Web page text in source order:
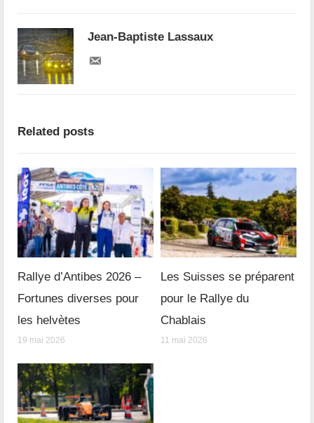
Jean-Baptiste Lassaux
Related posts
Rallye d’Antibes 2026 –
Fortunes diverses pour
les helvètes
19 mai 2026
Les Suisses se préparent
pour le Rallye du
Chablais
11 mai 2026